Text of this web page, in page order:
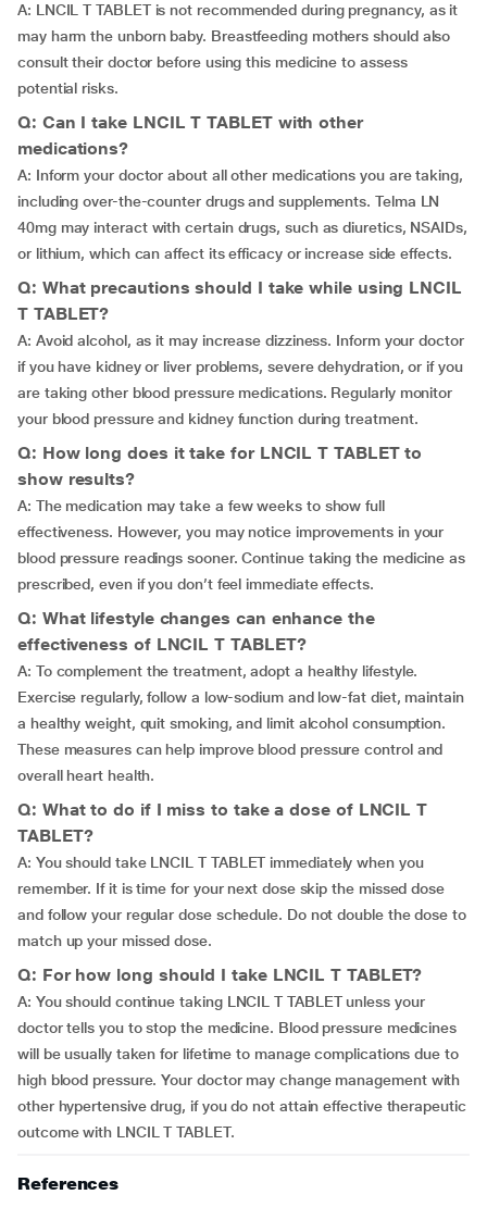
A: LNCIL T TABLET is not recommended during pregnancy, as it
may harm the unborn baby. Breastfeeding mothers should also
consult their doctor before using this medicine to assess
potential risks.
Q: Can I take LNCIL T TABLET with other
medications?
A: Inform your doctor about all other medications you are taking,
including over-the-counter drugs and supplements. Telma LN
40mg may interact with certain drugs, such as diuretics, NSAIDs,
or lithium, which can affect its efficacy or increase side effects.
Q: What precautions should I take while using LNCIL
T TABLET?
A: Avoid alcohol, as it may increase dizziness. Inform your doctor
if you have kidney or liver problems, severe dehydration, or if you
are taking other blood pressure medications. Regularly monitor
your blood pressure and kidney function during treatment.
Q: How long does it take for LNCIL T TABLET to
show results?
A: The medication may take a few weeks to show full
effectiveness. However, you may notice improvements in your
blood pressure readings sooner. Continue taking the medicine as
prescribed, even if you don’t feel immediate effects.
Q: What lifestyle changes can enhance the
effectiveness of LNCIL T TABLET?
A: To complement the treatment, adopt a healthy lifestyle.
Exercise regularly, follow a low-sodium and low-fat diet, maintain
a healthy weight, quit smoking, and limit alcohol consumption.
These measures can help improve blood pressure control and
overall heart health.
Q: What to do if I miss to take a dose of LNCIL T
TABLET?
A: You should take LNCIL T TABLET immediately when you
remember. If it is time for your next dose skip the missed dose
and follow your regular dose schedule. Do not double the dose to
match up your missed dose.
Q: For how long should I take LNCIL T TABLET?
A: You should continue taking LNCIL T TABLET unless your
doctor tells you to stop the medicine. Blood pressure medicines
will be usually taken for lifetime to manage complications due to
high blood pressure. Your doctor may change management with
other hypertensive drug, if you do not attain effective therapeutic
outcome with LNCIL T TABLET.
References